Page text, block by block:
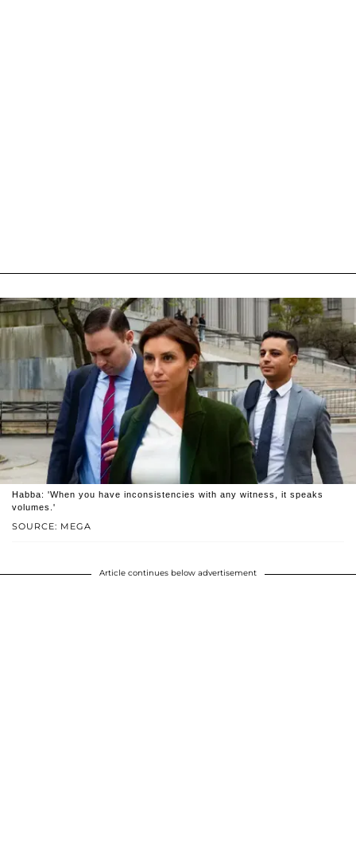
SOURCE: MEGA
Habba: 'When you have inconsistencies with any witness, it speaks
volumes.'
Article continues below advertisement